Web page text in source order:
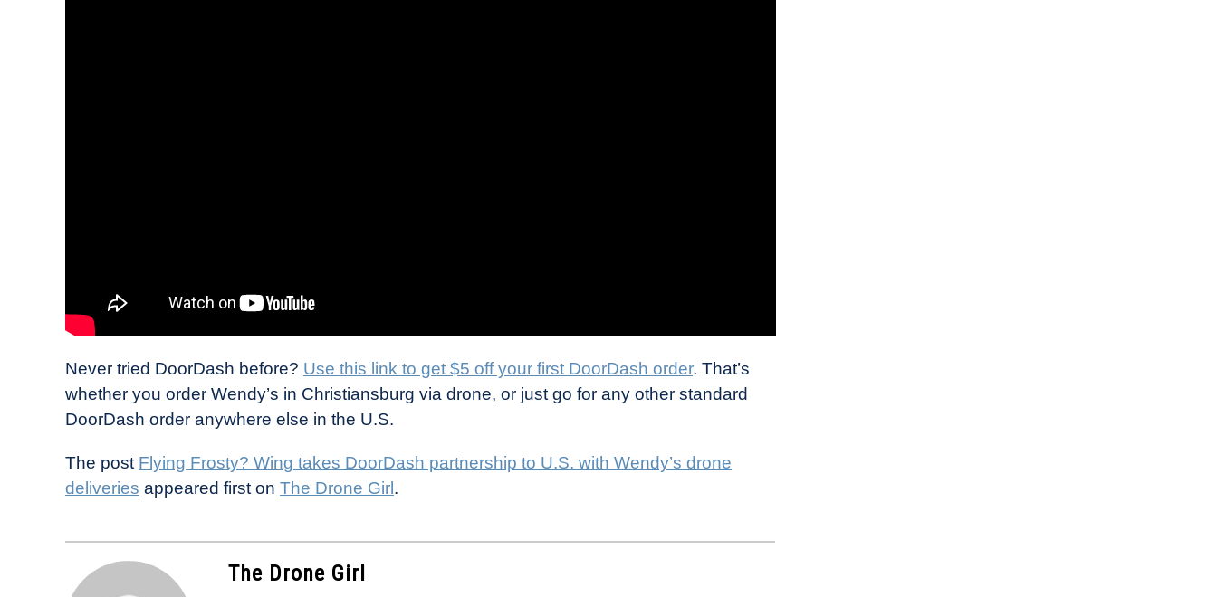
Never tried DoorDash before? Use this link to get $5 off your first DoorDash order. That’s
whether you order Wendy’s in Christiansburg via drone, or just go for any other standard
DoorDash order anywhere else in the U.S.
The post Flying Frosty? Wing takes DoorDash partnership to U.S. with Wendy’s drone
deliveries appeared first on The Drone Girl .
The Drone Girl